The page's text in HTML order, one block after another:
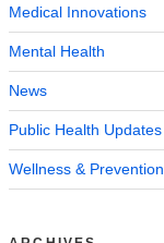
Medical Innovations
Mental Health
News
Public Health Updates
Wellness & Prevention